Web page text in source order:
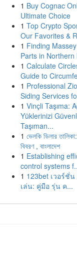
1 Buy Cognac
Ultimate Choice
1 Top Crypto
Our Favorites &
1 Finding
Parts in Northern
1 Calculate
Guide to
1 Professional
Siding Services
1 Vinçli Taşıma:
Yüklerinizi
Taşıman...
1 ভেলকি ডিলার
বিবরণ , বাংলাদেশ
1 Establishing
control systems
1 123bet เวอร์ชั่
เล่น: คู่มือ รุ่น ค...